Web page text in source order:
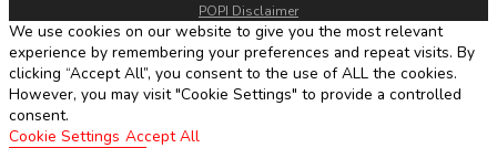
POPI Disclaimer
We use cookies on our website to give you the most relevant
experience by remembering your preferences and repeat visits. By
clicking “Accept All”, you consent to the use of ALL the cookies.
However, you may visit "Cookie Settings" to provide a controlled
consent.
Cookie Settings Accept All